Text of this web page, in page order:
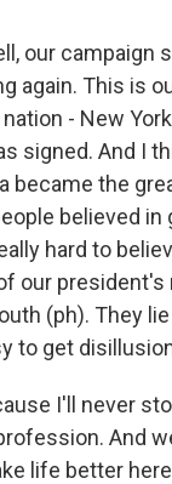
our campaign
again. This is
- New
signed. And I
became the
believed in
hard to
our president's
(ph). They
to get
I'll never
And
life better